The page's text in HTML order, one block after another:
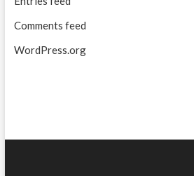
Comments feed
WordPress.org